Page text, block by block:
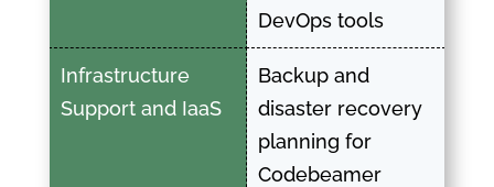
Infrastructure
Support and IaaS
DevOps tools
Backup and
disaster recovery
planning for
Codebeamer